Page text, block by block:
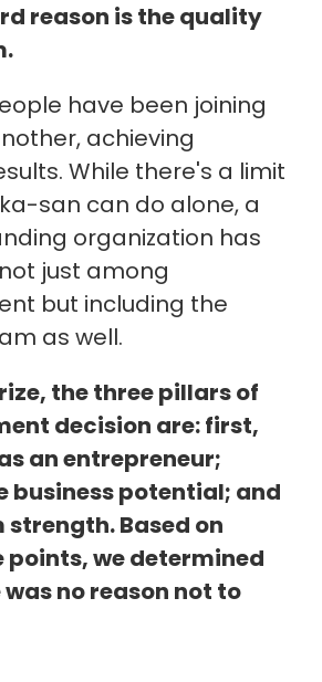
reason is the quality
have been joining
achieving
While there's a limit
san can do alone, a
organization has
just among
but including the
as well.
the three pillars of
decision are: first,
an entrepreneur;
business potential; and
Based on
points, we determined
no reason not to